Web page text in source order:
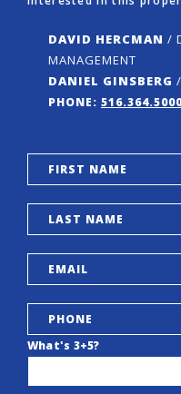
DAVID HERCMAN /
MANAGEMENT
DANIEL GINSBERG
PHONE:
What's 3+5?